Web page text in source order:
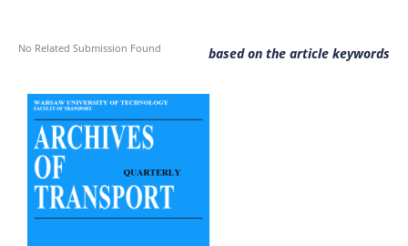
Zhang R. (2023-01-01)
Human-Machine Co-Driving Mode Switching Method of
5th International Conference on Intelligent Control
Measurement and Signal Processing Icmsp 2023, 508-513.
10.1109/ICMSP58539.2023.10170990
Li M. (2023-01-01)
Design of Auto-assisted Autopilot System Based on
based on the article keywords
No Related Submission Found